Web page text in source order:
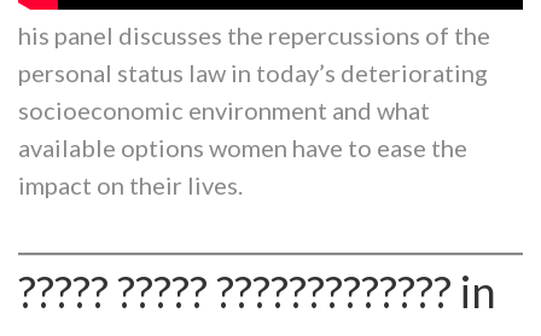
his panel discusses the repercussions of the
personal status law in today’s deteriorating
socioeconomic environment and what
available options women have to ease the
impact on their lives.
????? ????? ????????????? in